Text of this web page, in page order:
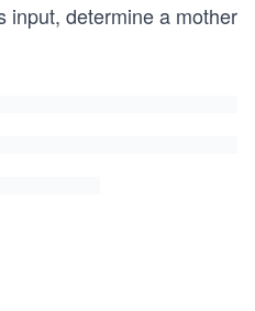
input, determine a mother